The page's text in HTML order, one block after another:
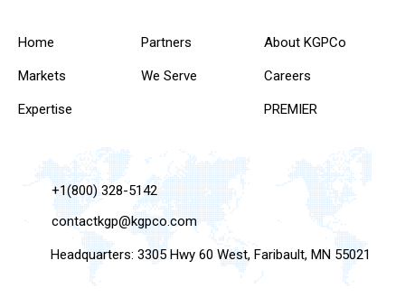
Home
Markets
Expertise
Partners
We Serve
About KGPCo
Careers
PREMIER
+1(800) 328-5142
contactkgp@kgpco.com
Headquarters: 3305 Hwy 60 West, Faribault, MN 55021